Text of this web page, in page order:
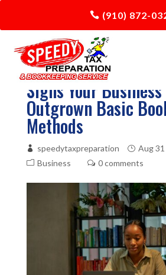
(910) 872-
Signs Your
Outgrown Basic
Methods
speedytaxpreparation
Aug
Business
0 comments